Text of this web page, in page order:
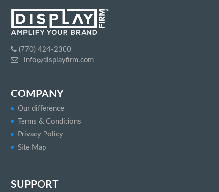
(770) 424-2300
info@displayfirm.com
COMPANY
Our difference
Terms & Conditions
Privacy Policy
Site Map
SUPPORT